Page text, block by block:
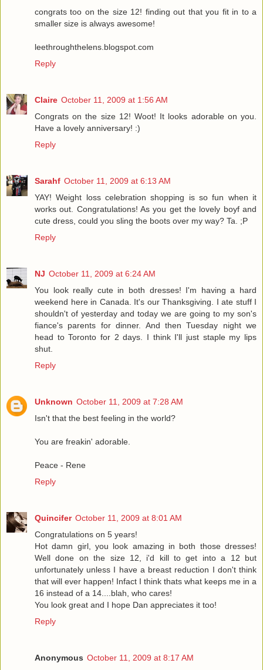
congrats too on the size 12! finding out that you fit in to a
smaller size is always awesome!
leethroughthelens.blogspot.com
Reply
Claire October 11, 2009 at 1:56 AM
Congrats on the size 12! Woot! It looks adorable on you.
Have a lovely anniversary! :)
Reply
Sarahf October 11, 2009 at 6:13 AM
YAY! Weight loss celebration shopping is so fun when it
works out. Congratulations! As you get the lovely boyf and
cute dress, could you sling the boots over my way? Ta. ;P
Reply
NJ October 11, 2009 at 6:24 AM
You look really cute in both dresses! I'm having a hard
weekend here in Canada. It's our Thanksgiving. I ate stuff I
shouldn't of yesterday and today we are going to my son's
fiance's parents for dinner. And then Tuesday night we
head to Toronto for 2 days. I think I'll just staple my lips
shut.
Reply
Unknown October 11, 2009 at 7:28 AM
Isn't that the best feeling in the world?
You are freakin' adorable.
Peace - Rene
Reply
Quincifer October 11, 2009 at 8:01 AM
Congratulations on 5 years!
Hot damn girl, you look amazing in both those dresses!
Well done on the size 12, i'd kill to get into a 12 but
unfortunately unless I have a breast reduction I don't think
that will ever happen! Infact I think thats what keeps me in a
16 instead of a 14....blah, who cares!
You look great and I hope Dan appreciates it too!
Reply
Anonymous October 11, 2009 at 8:17 AM